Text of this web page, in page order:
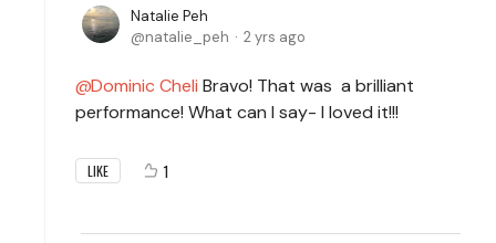
Natalie Peh
natalie_peh
2 yrs ago
Dominic Cheli Bravo! That was a brilliant
performance! What can I say- I loved it!!!
LIKE 1